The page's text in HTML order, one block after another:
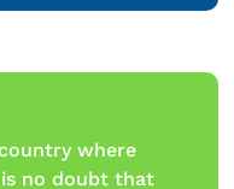
where
no doubt that